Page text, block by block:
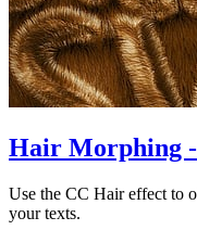
Hair Morphing
Use the CC Hair effect to
your texts.